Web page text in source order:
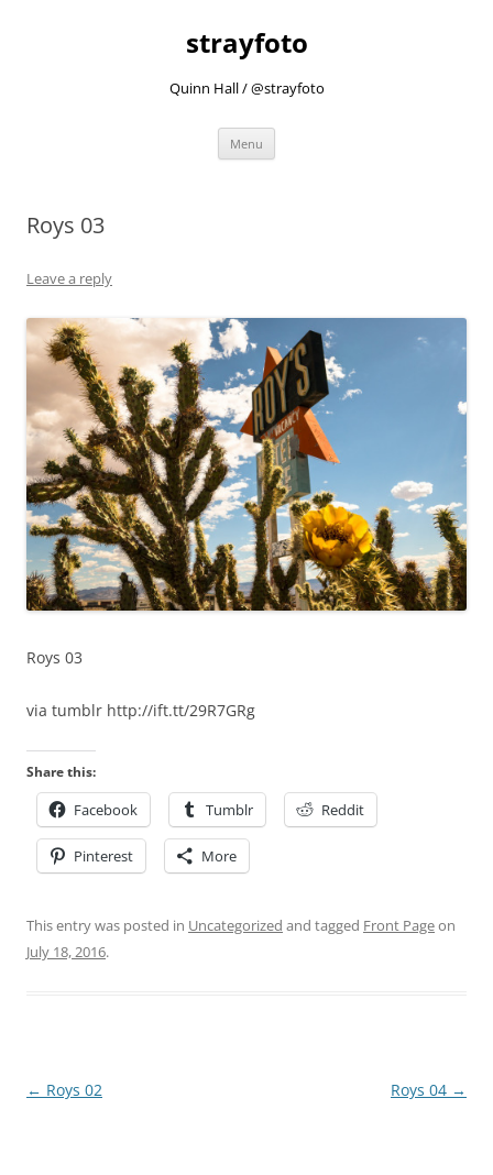
strayfoto
Quinn Hall / @strayfoto
Menu
Roys 03
Leave a reply
Roys 03
via tumblr http://ift.tt/29R7GRg
Share this:
Facebook Tumblr Reddit
Pinterest More
This entry was posted in Uncategorized and tagged Front Pageon
July 18, 2016.
Post
← Roys 02 Roys 04 →